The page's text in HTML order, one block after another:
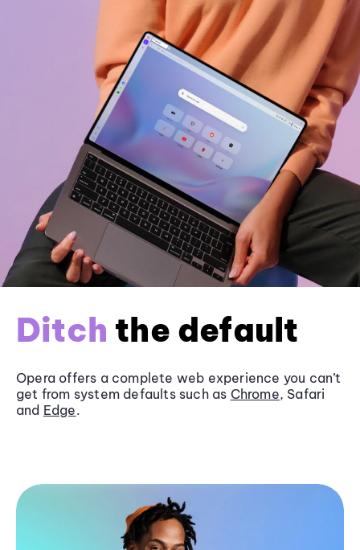
Ditch the default
Opera offers a complete web experience you can’t
get from system defaults such as Chrome, Safari
and Edge.